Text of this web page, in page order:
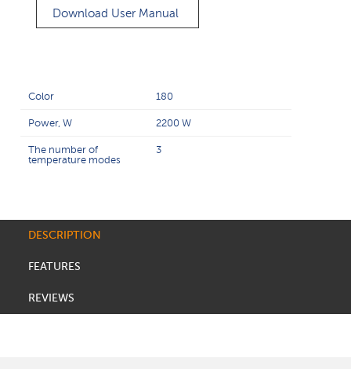
Download User Manual
Color 180
Power, W 2200 W
The number of
temperature modes
3
DESCRIPTION
FEATURES
REVIEWS